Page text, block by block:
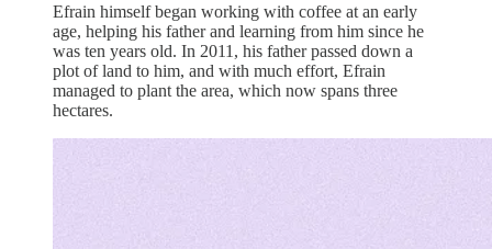
Efrain himself began working with coffee at an early
age, helping his father and learning from him since he
was ten years old. In 2011, his father passed down a
plot of land to him, and with much effort, Efrain
managed to plant the area, which now spans three
hectares.